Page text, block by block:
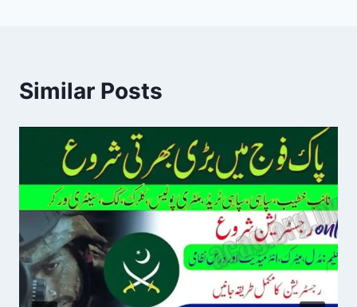
Similar Posts